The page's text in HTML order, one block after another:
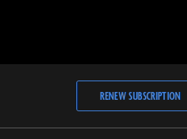
RENEW SUBSCRIPTION